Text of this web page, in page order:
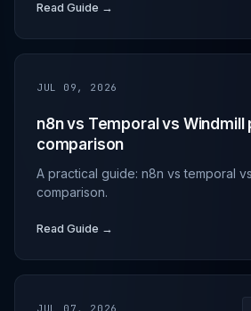
Read Guide →
JUL 09, 2026
n8n vs Temporal vs Windmill
comparison
A practical guide: n8n vs temporal
comparison.
Read Guide →
JUL 07, 2026